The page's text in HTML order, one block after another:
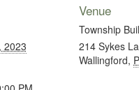
2023
Venue
Township
214 Sykes
Wallingford,